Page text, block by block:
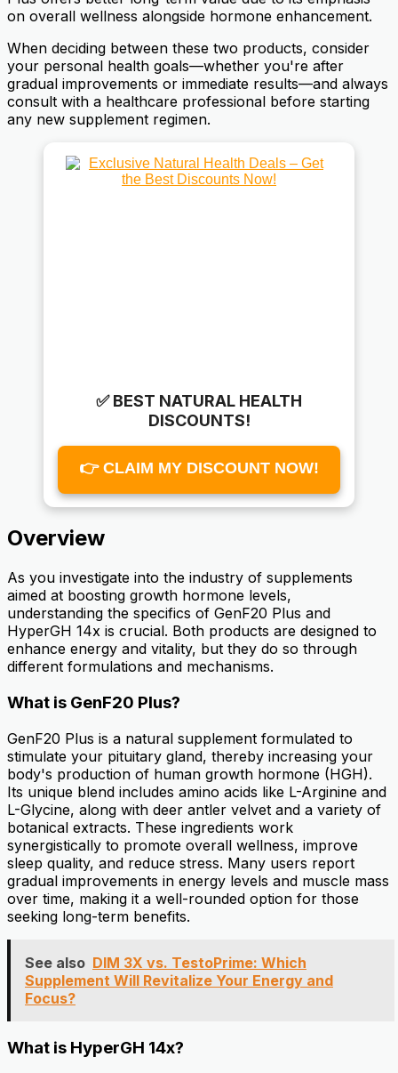
on overall wellness alongside hormone enhancement.
When deciding between these two products, consider
your personal health goals—whether you're after
gradual improvements or immediate results—and always
consult with a healthcare professional before starting
any new supplement regimen.
✅ BEST NATURAL HEALTH
DISCOUNTS!
👉 CLAIM MY DISCOUNT NOW!
Overview
As you investigate into the industry of supplements
aimed at boosting growth hormone levels,
understanding the specifics of GenF20 Plus and
HyperGH 14x is crucial. Both products are designed to
enhance energy and vitality, but they do so through
different formulations and mechanisms.
What is GenF20 Plus?
GenF20 Plus is a natural supplement formulated to
stimulate your pituitary gland, thereby increasing your
body's production of human growth hormone (HGH).
Its unique blend includes amino acids like L-Arginine and
L-Glycine, along with deer antler velvet and a variety of
botanical extracts. These ingredients work
synergistically to promote overall wellness, improve
sleep quality, and reduce stress. Many users report
gradual improvements in energy levels and muscle mass
over time, making it a well-rounded option for those
seeking long-term benefits.
See also DIM 3X vs. TestoPrime: Which
Supplement Will Revitalize Your Energy and
Focus?
What is HyperGH 14x?